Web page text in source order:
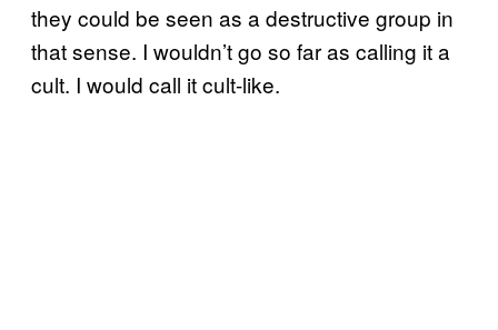
they could be seen as a destructive group in
that sense. I wouldn’t go so far as calling it a
cult. I would call it cult-like.